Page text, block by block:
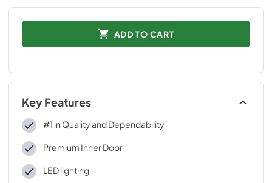
ADD TO CART
Key Features
#1 in Quality and Dependability
Premium Inner Door
LED lighting